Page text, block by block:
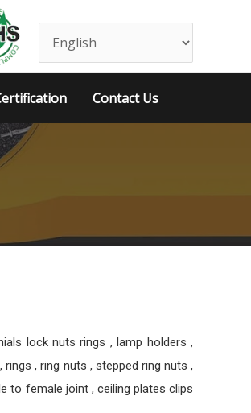
Contact Us
lock nuts rings , lamp holders ,
, ring nuts , stepped ring nuts ,
to female joint , ceiling plates clips